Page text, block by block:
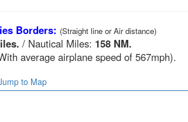
Borders: (Straight line or Air distance)
/ Nautical Miles: 158 NM.
average airplane speed of 567mph).
to Map